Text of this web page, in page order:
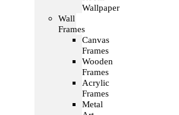
Wallpaper
Wall
Frames
Canvas
Frames
Wooden
Frames
Acrylic
Frames
Metal